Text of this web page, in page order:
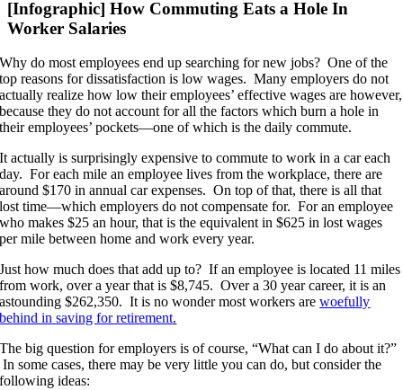
[Infographic] How Commuting Eats a Hole In
Worker Salaries
Why do most employees end up searching for new jobs? One of the
top reasons for dissatisfaction is low wages. Many employers do not
actually realize how low their employees’ effective wages are however,
because they do not account for all the factors which burn a hole in
their employees’ pockets—one of which is the daily commute.
It actually is surprisingly expensive to commute to work in a car each
day. For each mile an employee lives from the workplace, there are
around $170 in annual car expenses. On top of that, there is all that
lost time—which employers do not compensate for. For an employee
who makes $25 an hour, that is the equivalent in $625 in lost wages
per mile between home and work every year.
Just how much does that add up to? If an employee is located 11 miles
from work, over a year that is $8,745. Over a 30 year career, it is an
astounding $262,350. It is no wonder most workers arewoefully
behind in saving for retirement.
The big question for employers is of course, “What can I do about it?”
In some cases, there may be very little you can do, but consider the
following ideas: